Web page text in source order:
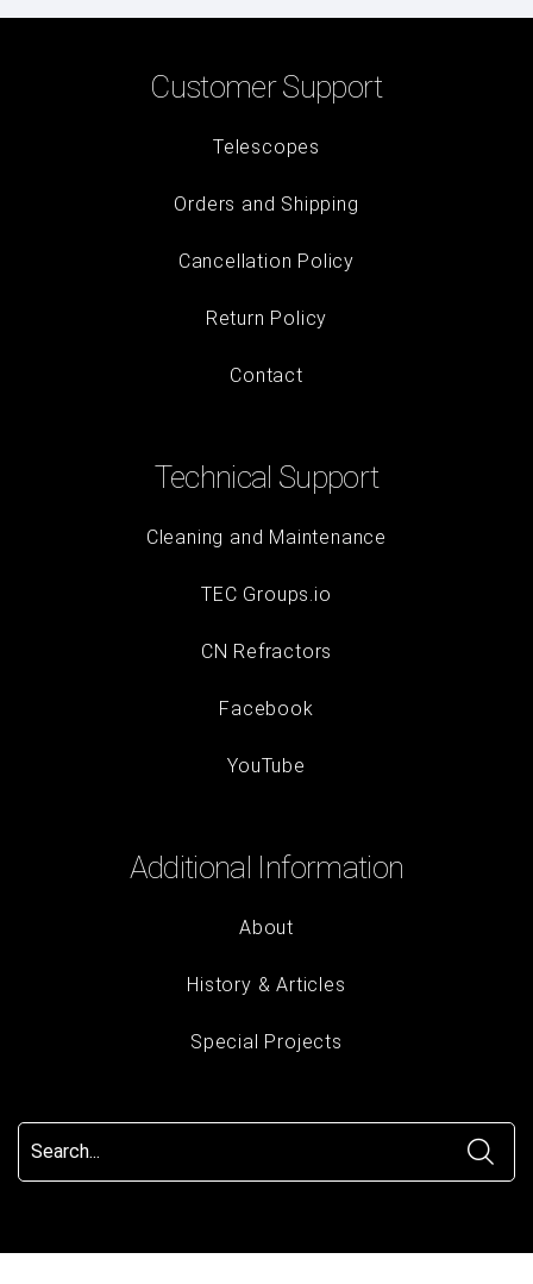
Customer Support
Telescopes
Orders and Shipping
Cancellation Policy
Return Policy
Contact
Technical Support
Cleaning and Maintenance
TEC Groups.io
CN Refractors
Facebook
YouTube
Additional Information
About
History & Articles
Special Projects